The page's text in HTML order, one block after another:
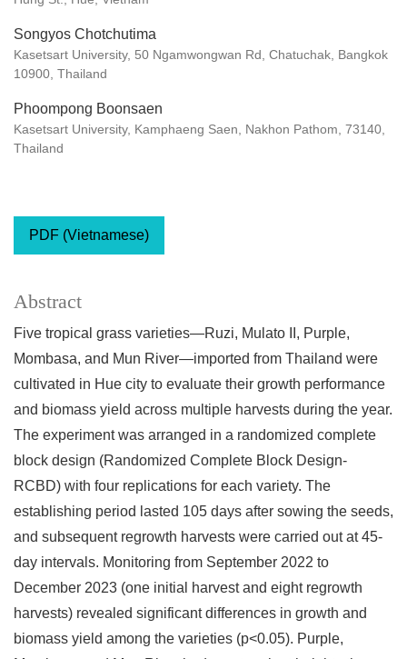
Songyos Chotchutima
Kasetsart University, 50 Ngamwongwan Rd, Chatuchak, Bangkok
10900, Thailand
Phoompong Boonsaen
Kasetsart University, Kamphaeng Saen, Nakhon Pathom, 73140,
Thailand
PDF (Vietnamese)
Abstract
Five tropical grass varieties—Ruzi, Mulato II, Purple,
Mombasa, and Mun River—imported from Thailand were
cultivated in Hue city to evaluate their growth performance
and biomass yield across multiple harvests during the year.
The experiment was arranged in a randomized complete
block design (Randomized Complete Block Design-
RCBD) with four replications for each variety. The
establishing period lasted 105 days after sowing the seeds,
and subsequent regrowth harvests were carried out at 45-
day intervals. Monitoring from September 2022 to
December 2023 (one initial harvest and eight regrowth
harvests) revealed significant differences in growth and
biomass yield among the varieties (p<0.05). Purple,